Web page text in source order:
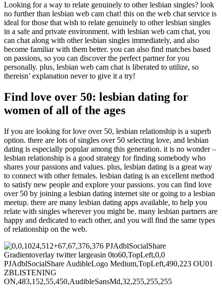
Looking for a way to relate genuinely to other lesbian singles? look
no further than lesbian web cam chat! this on the web chat service is
ideal for those that wish to relate genuinely to other lesbian singles
in a safe and private environment. with lesbian web cam chat, you
can chat along with other lesbian singles immediately, and also
become familiar with them better. you can also find matches based
on passions, so you can discover the perfect partner for you
personally. plus, lesbian web cam chat is liberated to utilize, so
thereisn’ explanation never to give it a try!
Find love over 50: lesbian dating for
women of all of the ages
If you are looking for love over 50, lesbian relationship is a superb
option. there are lots of singles over 50 selecting love, and lesbian
dating is especially popular among this generation. it is no wonder –
lesbian relationship is a good strategy for finding somebody who
shares your passions and values. plus, lesbian dating is a great way
to connect with other females. lesbian dating is an excellent method
to satisfy new people and explore your passions. you can find love
over 50 by joining a lesbian dating internet site or going to a lesbian
meetup. there are many lesbian dating apps available, to help you
relate with singles wherever you might be. many lesbian partners are
happy and dedicated to each other, and you will find the same types
of relationship on the web.